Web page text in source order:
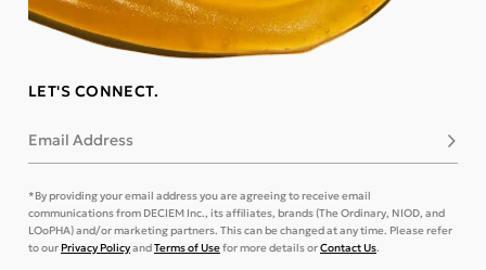
LET'S CONNECT.
Email Address
*By providing your email address you are agreeing to receive email
communications from DECIEM Inc., its affiliates, brands (The Ordinary, NIOD, and
LOoPHA) and/or marketing partners. This can be changed at any time. Please refer
to ourPrivacy PolicyandTerms of Usefor more details orContact Us.